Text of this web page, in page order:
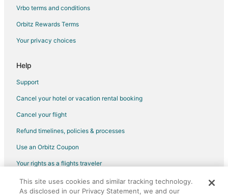
Vrbo terms and conditions
Orbitz Rewards Terms
Your privacy choices
Help
Support
Cancel your hotel or vacation rental booking
Cancel your flight
Refund timelines, policies & processes
Use an Orbitz Coupon
Your rights as a flights traveler
©2026 Expedia, Inc., an Expedia Group company. All rights reserved.
Orbitz, Orbitz.com, and the Orbitz logo are registered trademarks of
This site uses cookies and similar tracking technology.
As disclosed in our Privacy Statement, we and our